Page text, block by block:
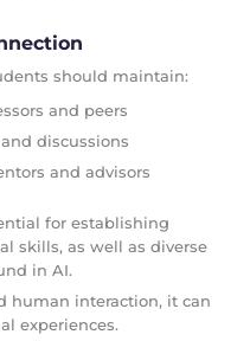
should maintain:
and peers
discussions
and advisors
for establishing
skills, as well as diverse
in AI.
human interaction, it can
experiences.